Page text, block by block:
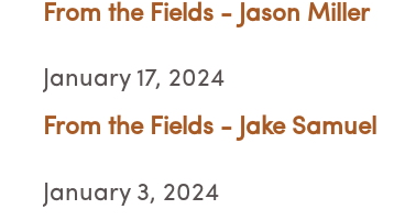
From the Fields - Jason Miller
January 17, 2024
From the Fields - Jake Samuel
January 3, 2024